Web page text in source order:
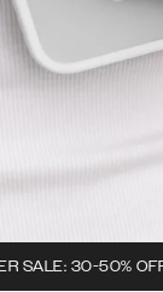
SALE: 30-50%